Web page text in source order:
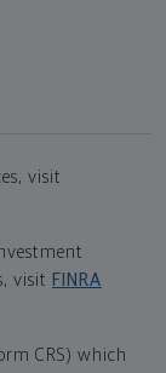
visit
visit FINRA
CRS) which